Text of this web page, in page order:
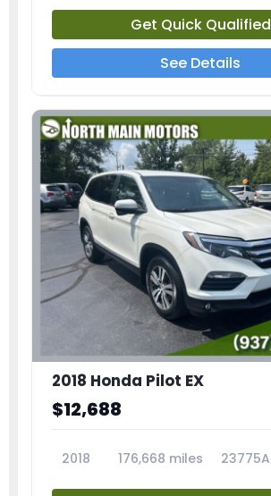
Get Quick Qualified
See Details
2018 Honda Pilot EX
$12,688
2018 176,668 miles 23775A